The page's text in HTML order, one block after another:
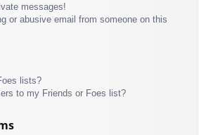
messages!
or abusive email from someone on this
lists?
to my Friends or Foes list?